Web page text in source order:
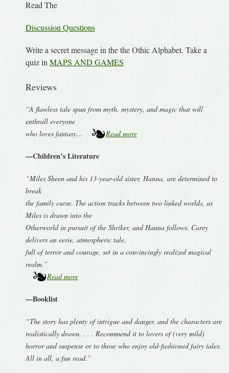
Read The
Discussion Questions
Write a secret message in the the Othic Alphabet. Take a
quiz inMAPS AND GAMES
Reviews
“A flawless tale spun from myth, mystery, and magic that will
enthrall everyone
who loves fantasy…
Read more
—Children’s Literature
“Miles Sheen and his 13-year-old sister, Hanna, are determined to
break
the family curse. The action tracks between two linked worlds, as
Miles is drawn into the
Otherworld in pursuit of the Shriker, and Hanna follows. Carey
delivers an eerie, atmospheric tale,
full of terror and courage, set in a convincingly realized magical
realm.”
Read more
—Booklist
“The story has plenty of intrigue and danger, and the characters are
realistically drawn. . . . Recommend it to lovers of (very mild)
horror and suspense or to those who enjoy old-fashioned fairy tales.
All in all, a fun read.”